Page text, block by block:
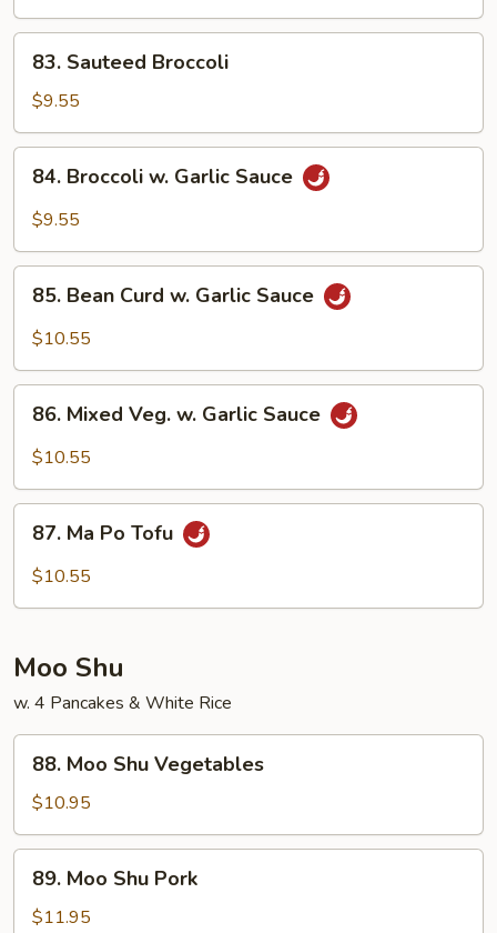
Sauteed
Broccoli
83. Sauteed Broccoli
$9.55
Broccoli
Sauce
84. Broccoli w. Garlic Sauce
$9.55
Bean
Curd
Garlic
Sauce
85. Bean Curd w. Garlic Sauce
$10.55
Mixed
Veg.
Garlic
Sauce
86. Mixed Veg. w. Garlic Sauce
$10.55
Ma
Po
87. Ma Po Tofu
$10.55
Moo Shu
w. 4 Pancakes & White Rice
Moo
Shu
Vegetables
88. Moo Shu Vegetables
$10.95
Moo
Shu
89. Moo Shu Pork
$11.95